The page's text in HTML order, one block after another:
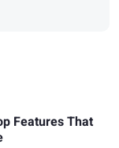
Features That